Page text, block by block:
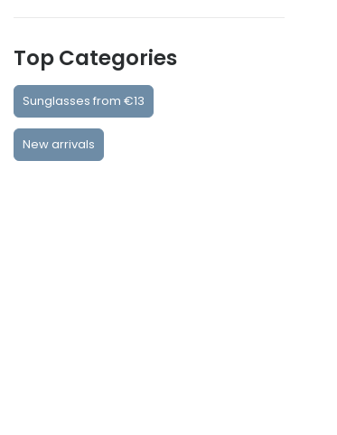
Top Categories
Sunglasses from €13
New arrivals